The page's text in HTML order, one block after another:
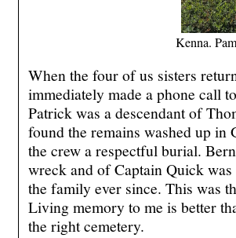
Kenna.
When the four of us sisters
immediately made a phone call
Patrick was a descendant of
found the remains washed up in
the crew a respectful burial.
wreck and of Captain Quick
the family ever since. This was
Living memory to me is better
the right cemetery.